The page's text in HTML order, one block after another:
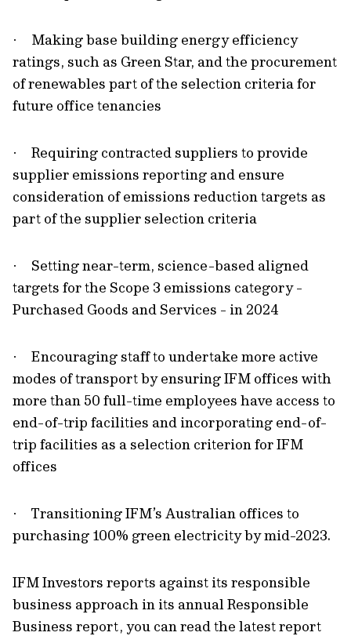
·
Making base building energy efficiency
ratings, such as Green Star, and the procurement
of renewables part of the selection criteria for
future office tenancies
·
Requiring contracted suppliers to provide
supplier emissions reporting and ensure
consideration of emissions reduction targets as
part of the supplier selection criteria
·
Setting near-term, science-based aligned
targets for the Scope 3 emissions category -
Purchased Goods and Services - in 2024
·
Encouraging staff to undertake more active
modes of transport by ensuring IFM offices with
more than 50 full-time employees have access to
end-of-trip facilities and incorporating end-of-
trip facilities as a selection criterion for IFM
offices
·
Transitioning IFM’s Australian offices to
purchasing 100% green electricity by mid-2023.
IFM Investors reports against its responsible
business approach in its annual Responsible
Business report, you can read the latest report